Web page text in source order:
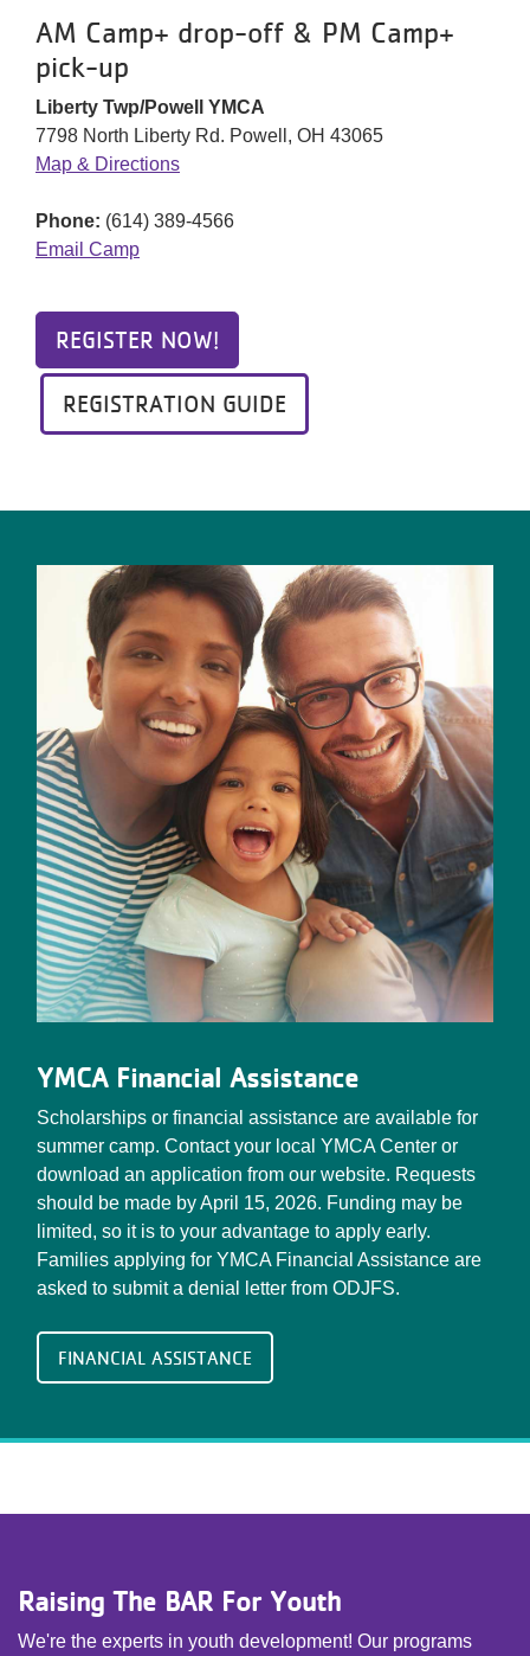
AM Camp+ drop-off & PM Camp+
pick-up
Liberty Twp/Powell YMCA
7798 North Liberty Rd. Powell, OH 43065
Map & Directions
Phone: (614) 389-4566
Email Camp
REGISTER NOW!
REGISTRATION GUIDE
YMCA Financial Assistance
Scholarships or financial assistance are available for
summer camp. Contact your local YMCA Center or
download an application from our website. Requests
should be made by April 15, 2026. Funding may be
limited, so it is to your advantage to apply early.
Families applying for YMCA Financial Assistance are
asked to submit a denial letter from ODJFS.
FINANCIAL ASSISTANCE
Raising The BAR For Youth
We're the experts in youth development! Our programs